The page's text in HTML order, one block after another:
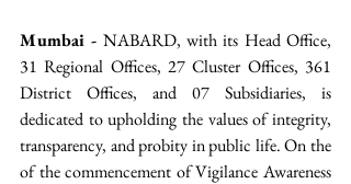
Mumbai - NABARD, with its Head Office,
31 Regional Offices, 27 Cluster Offices, 361
District Offices, and 07 Subsidiaries, is
dedicated to upholding the values of integrity,
transparency, and probity in public life. On the
of the commencement of Vigilance Awareness